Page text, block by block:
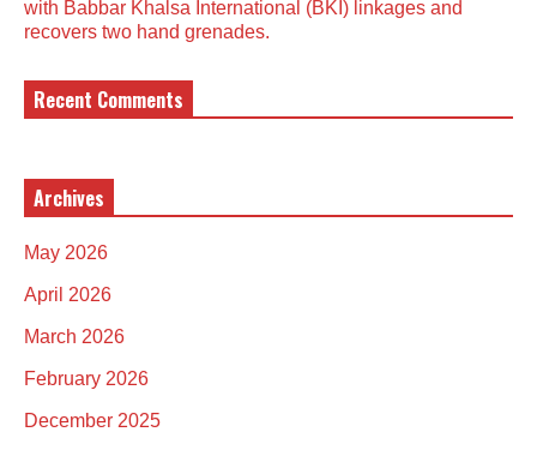
with Babbar Khalsa International (BKI) linkages and
recovers two hand grenades.
Recent Comments
Archives
May 2026
April 2026
March 2026
February 2026
December 2025